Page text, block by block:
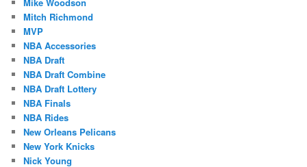
Mitch Richmond
MVP
NBA Accessories
NBA Draft
NBA Draft Combine
NBA Draft Lottery
NBA Finals
NBA Rides
New Orleans Pelicans
New York Knicks
Nick Young